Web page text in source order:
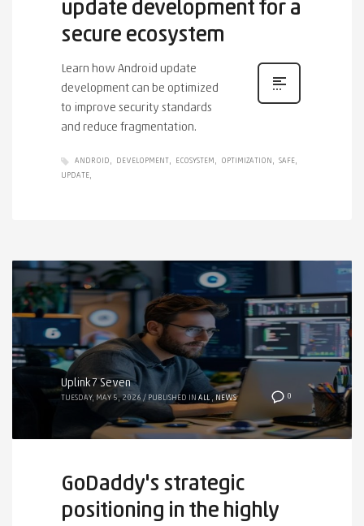
update development for a
secure ecosystem
Learn how Android update
development can be optimized
to improve security standards
and reduce fragmentation.
ANDROID DEVELOPMENT ECOSYSTEM OPTIMIZATION
SAFE
UPDATE
0
Uplink7 Seven
TUESDAY, MAY 5, 2026 / PUBLISHED IN ALL , NEWS
GoDaddy's strategic
positioning in the highly